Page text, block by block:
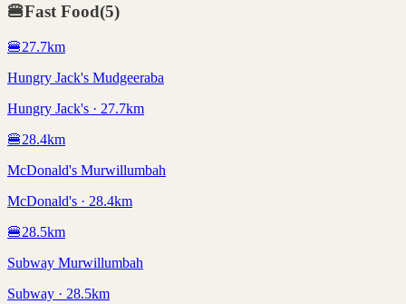
🍔Fast Food(5)
🍔27.7km
Hungry Jack's Mudgeeraba
Hungry Jack's · 27.7km
🍔28.4km
McDonald's Murwillumbah
McDonald's · 28.4km
🍔28.5km
Subway Murwillumbah
Subway · 28.5km